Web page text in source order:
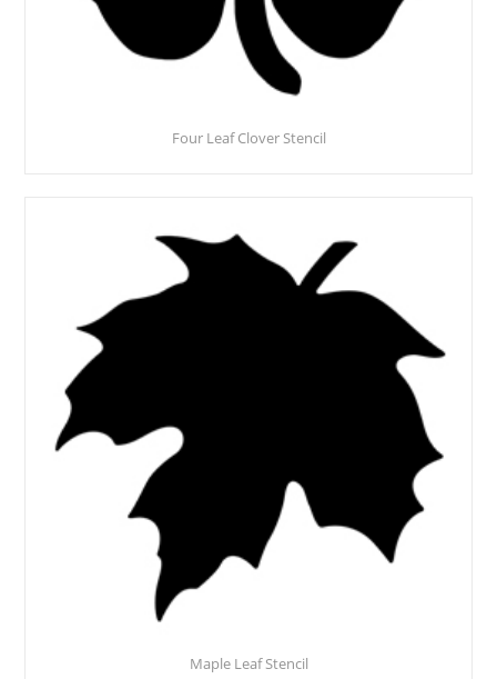
Four Leaf Clover Stencil
Maple Leaf Stencil